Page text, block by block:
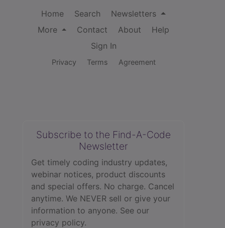
Home Search
Newsletters
More
Contact About
Help
Sign In
Privacy Terms Agreement
Subscribe to the Find-A-Code
Newsletter
Get timely coding industry updates,
webinar notices, product discounts
and special offers. No charge. Cancel
anytime. We NEVER sell or give your
information to anyone. See our
privacy policy.